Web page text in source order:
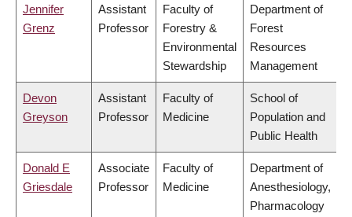
Jennifer
Grenz
Assistant
Professor
Faculty of
Forestry &
Environmental
Stewardship
Department of
Forest
Resources
Management
Devon
Greyson
Assistant
Professor
Faculty of
Medicine
School of
Population and
Public Health
Donald E
Griesdale
Associate
Professor
Faculty of
Medicine
Department of
Anesthesiology,
Pharmacology